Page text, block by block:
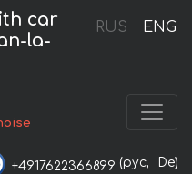
RUS ENG
car
la-
+4917622366899 (рус, De)